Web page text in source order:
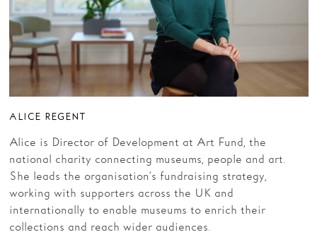
ALICE REGENT
Alice is Director of Development at Art Fund, the
national charity connecting museums, people and art.
She leads the organisation’s fundraising strategy,
working with supporters across the UK and
internationally to enable museums to enrich their
collections and reach wider audiences.